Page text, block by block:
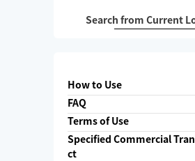
Search from Current
How to Use
FAQ
Terms of Use
Specified Commercial
ct